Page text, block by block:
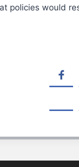
policies would